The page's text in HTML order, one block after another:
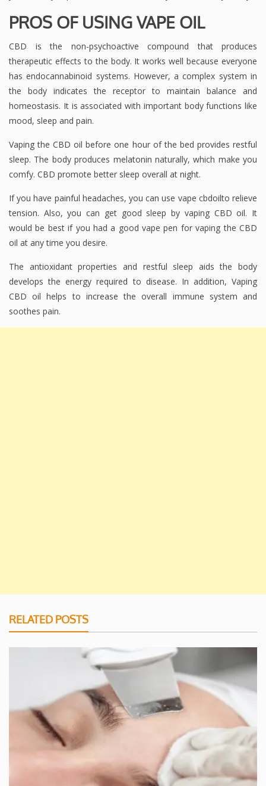
PROS OF USING VAPE OIL
CBD is the non-psychoactive compound that produces
therapeutic effects to the body. It works well because everyone
has endocannabinoid systems. However, a complex system in
the body indicates the receptor to maintain balance and
homeostasis. It is associated with important body functions like
mood, sleep and pain.
Vaping the CBD oil before one hour of the bed provides restful
sleep. The body produces melatonin naturally, which make you
comfy. CBD promote better sleep overall at night.
If you have painful headaches, you can use vape cbdoilto relieve
tension. Also, you can get good sleep by vaping CBD oil. It
would be best if you had a good vape pen for vaping the CBD
oil at any time you desire.
The antioxidant properties and restful sleep aids the body
develops the energy required to disease. In addition, Vaping
CBD oil helps to increase the overall immune system and
soothes pain.
RELATED POSTS